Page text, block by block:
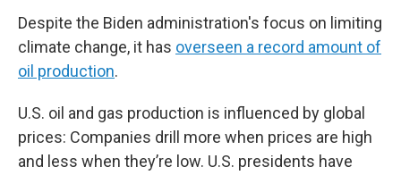
Despite the Biden administration's focus on limiting
climate change, it has overseen a record amount of
oil production.
U.S. oil and gas production is influenced by global
prices: Companies drill more when prices are high
and less when they’re low. U.S. presidents have